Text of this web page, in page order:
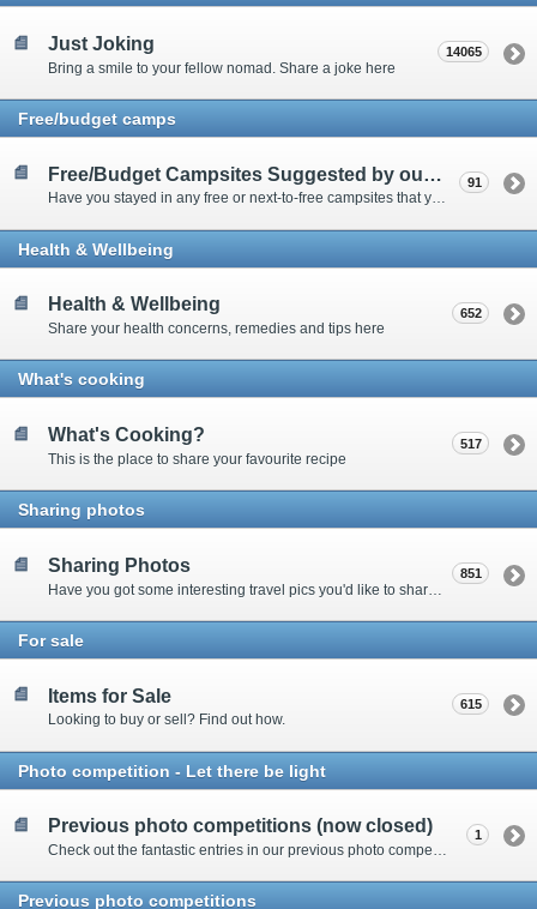
Just Joking
Bring a smile to your fellow nomad. Share a joke here
14065
Free/budget camps
Free/Budget Campsites Suggested by our Contributors
Have you stayed in any free or next-to-free campsites that you would recommend? Click here to share or view the sites
91
Health & Wellbeing
Health & Wellbeing
Share your health concerns, remedies and tips here
652
What's cooking
What's Cooking?
This is the place to share your favourite recipe
517
Sharing photos
Sharing Photos 851
For sale
Items for Sale
Looking to buy or sell? Find out how.
615
Photo competition - Let there be light
Previous photo competitions (now closed)
Check out the fantastic entries in our previous photo competitions
1
Previous photo competitions